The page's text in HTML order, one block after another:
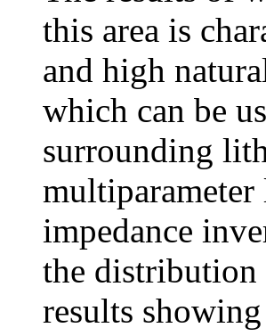
this area is
and high
which can be
surrounding
impedance
the distribution
results